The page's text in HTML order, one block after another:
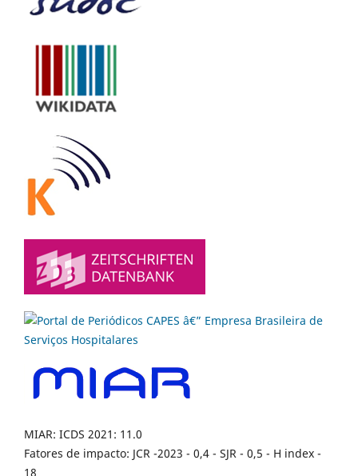
MIAR: ICDS 2021: 11.0
Fatores de impacto: JCR -2023 - 0,4 - SJR - 0,5 - H index -
18